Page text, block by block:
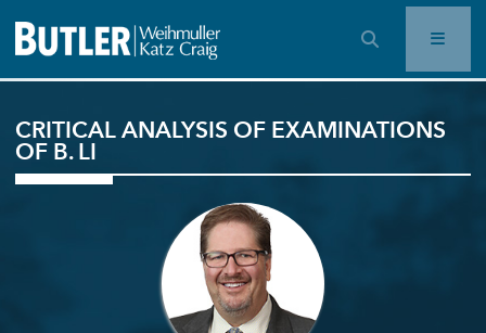
OPEN SEARCH BAR
CRITICAL ANALYSIS OF EXAMINATIONS
OF B. LI